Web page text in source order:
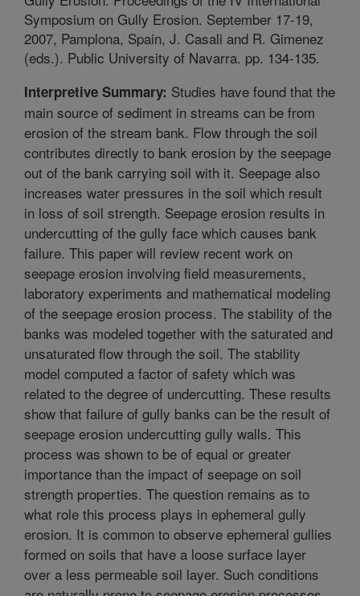
Symposium on Gully Erosion. September 17-19,
2007, Pamplona, Spain, J. Casali and R. Gimenez
(eds.). Public University of Navarra. pp. 134-135.
Interpretive Summary: Studies have found that the
main source of sediment in streams can be from
erosion of the stream bank. Flow through the soil
contributes directly to bank erosion by the seepage
out of the bank carrying soil with it. Seepage also
increases water pressures in the soil which result
in loss of soil strength. Seepage erosion results in
undercutting of the gully face which causes bank
failure. This paper will review recent work on
seepage erosion involving field measurements,
laboratory experiments and mathematical modeling
of the seepage erosion process. The stability of the
banks was modeled together with the saturated and
unsaturated flow through the soil. The stability
model computed a factor of safety which was
related to the degree of undercutting. These results
show that failure of gully banks can be the result of
seepage erosion undercutting gully walls. This
process was shown to be of equal or greater
importance than the impact of seepage on soil
strength properties. The question remains as to
what role this process plays in ephemeral gully
erosion. It is common to observe ephemeral gullies
formed on soils that have a loose surface layer
over a less permeable soil layer. Such conditions